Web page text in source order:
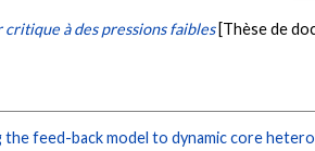
à des pressions faibles [Thèse de
the feed-back model to dynamic core